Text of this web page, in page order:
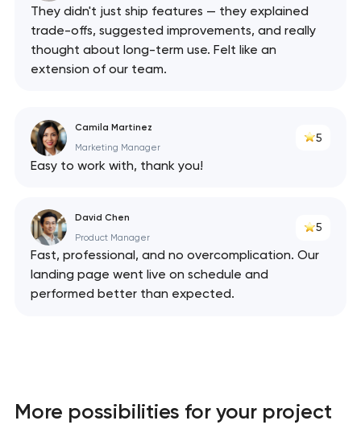
They didn't just ship features — they explained
trade-offs, suggested improvements, and really
thought about long-term use. Felt like an
extension of our team.
Camila Martinez
Marketing Manager
5
Easy to work with, thank you!
David Chen
Product Manager
5
Fast, professional, and no overcomplication. Our
landing page went live on schedule and
performed better than expected.
More possibilities for your project